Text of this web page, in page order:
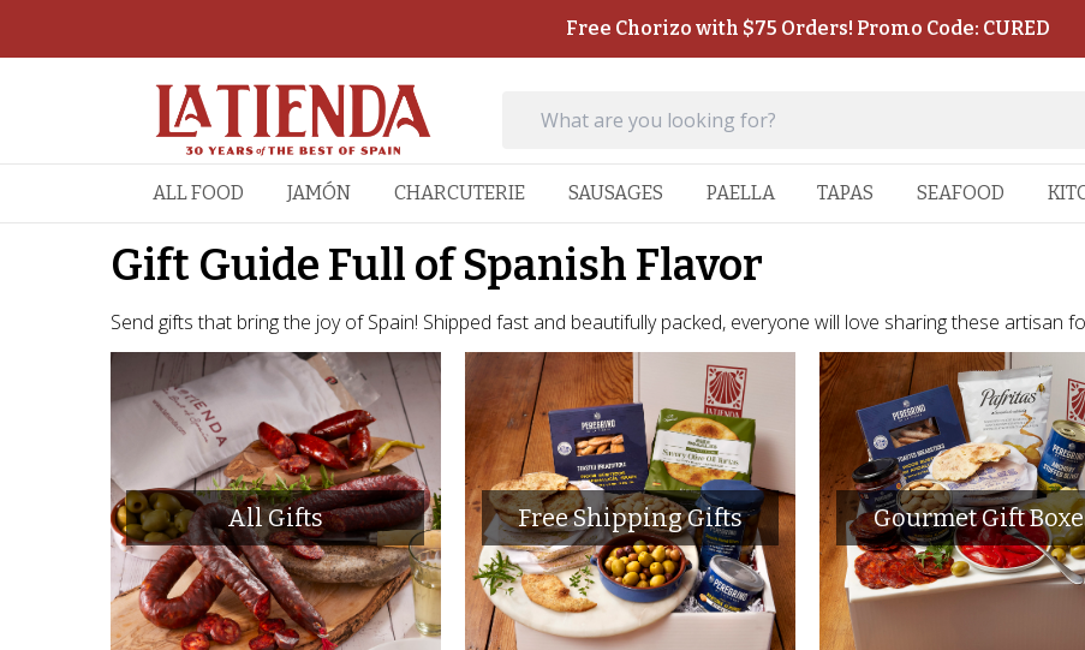
Free Chorizo with $75 Orders! Promo Code: CURED
ALL FOOD JAMÓN CHARCUTERIE SAUSAGES PAELLA TAPAS SEAFOOD
Gift Guide Full of Spanish Flavor
Send gifts that bring the joy of Spain! Shipped fast and beautifully packed, everyone will love sharing these artisan
All Gifts Free Shipping Gifts Gourmet Gift